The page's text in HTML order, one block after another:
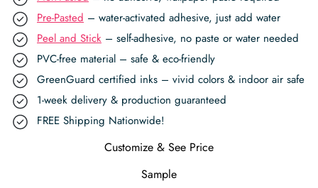
Pre-Pasted – water-activated adhesive, just add water
Peel and Stick – self-adhesive, no paste or water needed
PVC-free material – safe & eco-friendly
GreenGuard certified inks – vivid colors & indoor air safe
1-week delivery & production guaranteed
FREE Shipping Nationwide!
Customize & See Price
Sample